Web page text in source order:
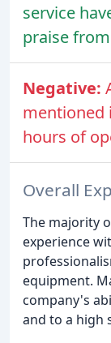
service
praise
Negative:
mentioned
hours of
Overall
The majority
experience
equipment.
company's
and to a high